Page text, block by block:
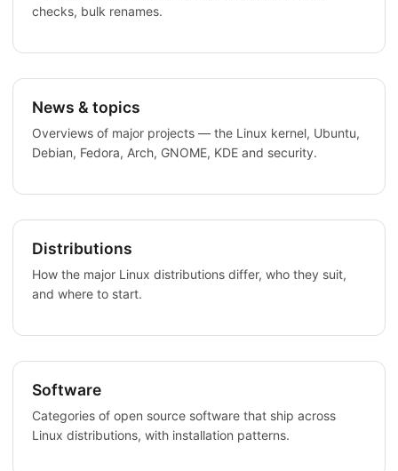
checks, bulk renames.
News & topics
Overviews of major projects — the Linux kernel, Ubuntu,
Debian, Fedora, Arch, GNOME, KDE and security.
Distributions
How the major Linux distributions differ, who they suit,
and where to start.
Software
Categories of open source software that ship across
Linux distributions, with installation patterns.